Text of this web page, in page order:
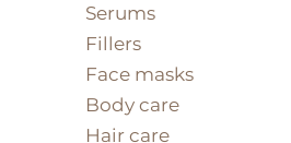
Serums
Fillers
Face masks
Body care
Hair care